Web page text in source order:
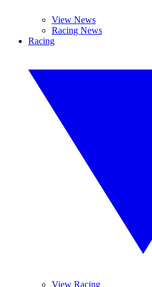
View News
Racing News
Racing
View Racing